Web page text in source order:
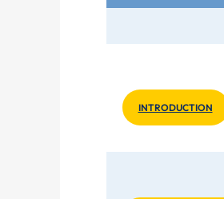
INTRODUCTION